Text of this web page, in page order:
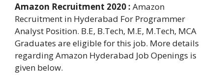
Amazon Recruitment 2020 : Amazon
Recruitment in Hyderabad For Programmer
Analyst Position. B.E, B.Tech, M.E, M.Tech, MCA
Graduates are eligible for this job. More details
regarding Amazon Hyderabad Job Openings is
given below.